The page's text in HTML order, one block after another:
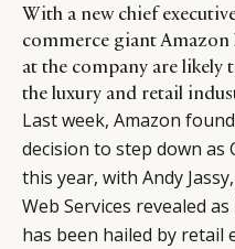
With a new chief
commerce giant Amazon
at the company are likely
the luxury and retail
Last week, Amazon
decision to step down
this year, with Andy
Web Services revealed
has been hailed by retail